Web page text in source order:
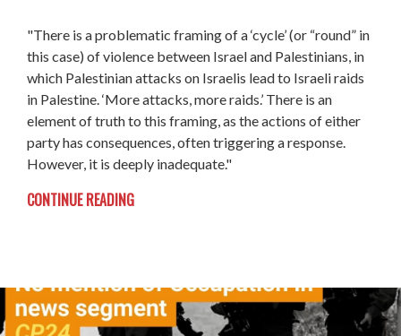
"There is a problematic framing of a ‘cycle’ (or “round” in
this case) of violence between Israel and Palestinians, in
which Palestinian attacks on Israelis lead to Israeli raids
in Palestine. ‘More attacks, more raids.’ There is an
element of truth to this framing, as the actions of either
party has consequences, often triggering a response.
However, it is deeply inadequate."
CONTINUE READING